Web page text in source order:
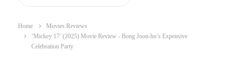
Home
Movies Reviews
‘Mickey 17’ (2025) Movie Review - Bong Joon-ho’s Expensive
Celebration Party